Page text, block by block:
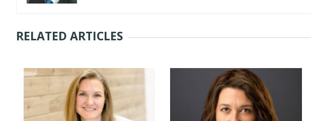
RELATED ARTICLES